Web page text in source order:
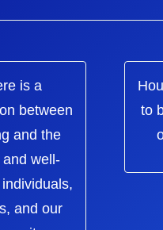
is a
between
and the
and well-
and our
to